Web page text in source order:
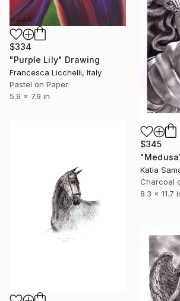
$334
"Purple Lily" Drawing
Francesca Licchelli, Italy
Pastel on Paper
5.9 x 7.9 in
$345
Katia
Charcoal
8.3 x 11.7